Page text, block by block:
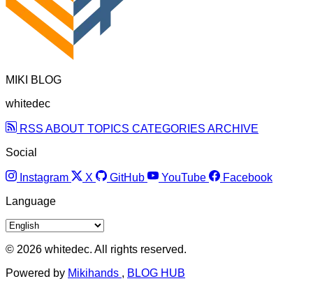
MIKI BLOG
whitedec
RSS ABOUT TOPICS CATEGORIES ARCHIVE
Social
Instagram X GitHub YouTube
Facebook
Language
© 2026 whitedec. All rights reserved.
Powered by Mikihands , BLOG HUB